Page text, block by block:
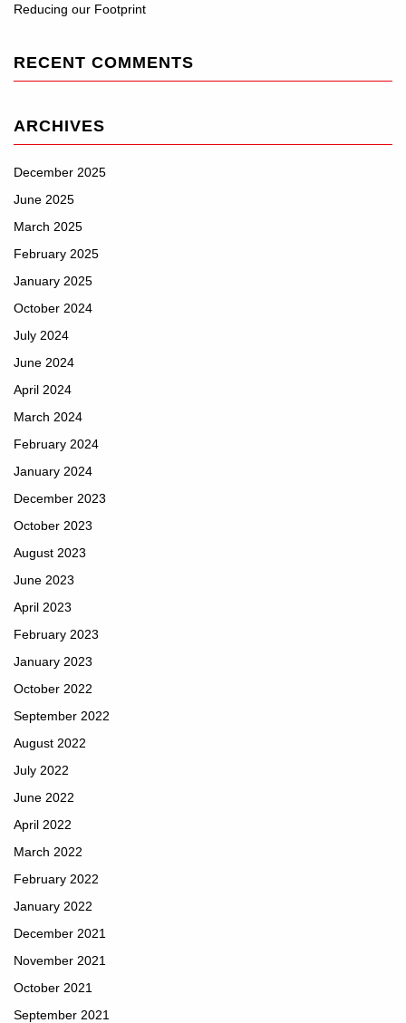
Reducing our Footprint
RECENT COMMENTS
ARCHIVES
December 2025
June 2025
March 2025
February 2025
January 2025
October 2024
July 2024
June 2024
April 2024
March 2024
February 2024
January 2024
December 2023
October 2023
August 2023
June 2023
April 2023
February 2023
January 2023
October 2022
September 2022
August 2022
July 2022
June 2022
April 2022
March 2022
February 2022
January 2022
December 2021
November 2021
October 2021
September 2021